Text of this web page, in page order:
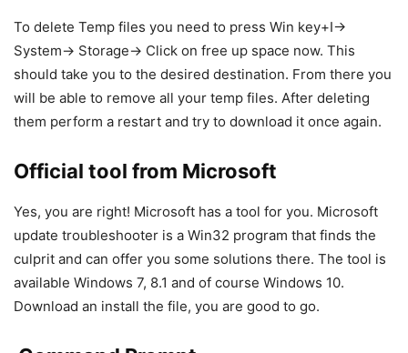
To delete Temp files you need to press Win key+I->
System-> Storage-> Click on free up space now. This
should take you to the desired destination. From there you
will be able to remove all your temp files. After deleting
them perform a restart and try to download it once again.
Official tool from Microsoft
Yes, you are right! Microsoft has a tool for you. Microsoft
update troubleshooter is a Win32 program that finds the
culprit and can offer you some solutions there. The tool is
available Windows 7, 8.1 and of course Windows 10.
Download an install the file, you are good to go.